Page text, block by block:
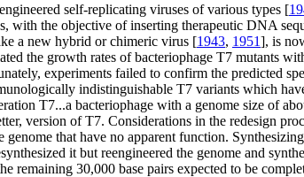
self-replicating viruses of various types [
with the objective of inserting therapeutic DNA
a new hybrid or chimeric virus [1943, 1951], is
the growth rates of bacteriophage T7 mutants
experiments failed to confirm the predicted
indistinguishable T7 variants which
T7...a bacteriophage with a genome size of
version of T7. Considerations in the redesign
genome that have no apparent function.
it but reengineered the genome and
remaining 30,000 base pairs expected to be